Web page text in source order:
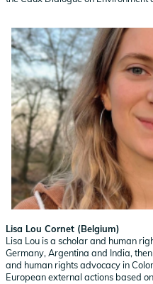
Lisa Lou Cornet (Belgium)
Lisa Lou is a scholar and human
Germany, Argentina and India,
and human rights advocacy in
European external actions based